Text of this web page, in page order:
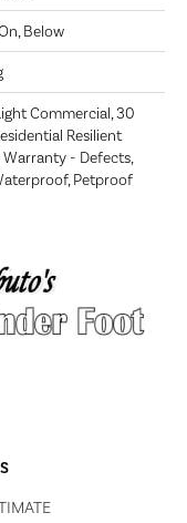
Below
Commercial, 30
Resilient
Warranty - Defects,
Petproof